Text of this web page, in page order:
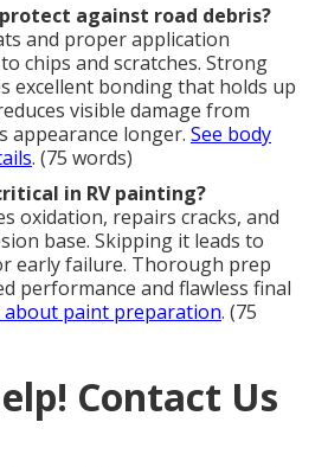
against road debris?
and proper application
chips and scratches. Strong
excellent bonding that holds up
visible damage from
appearance longer. See body
. (75 words)
in RV painting?
oxidation, repairs cracks, and
base. Skipping it leads to
early failure. Thorough prep
performance and flawless final
about paint preparation. (75
Contact Us